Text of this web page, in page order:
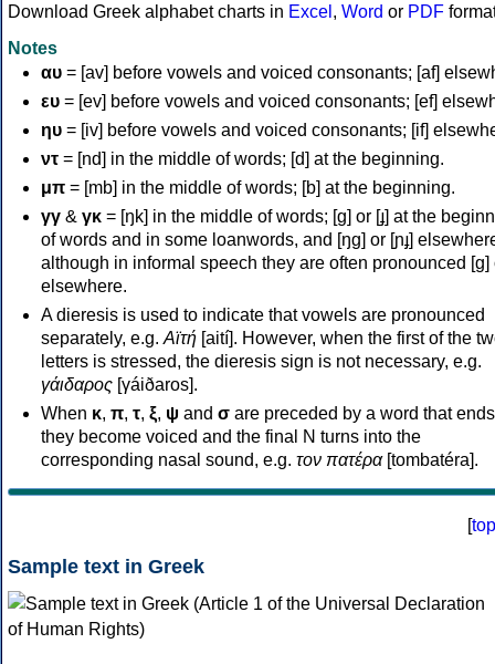
Download Greek alphabet charts in Excel , Word or PDF
Notes
αυ = [av] before vowels and voiced consonants; [af]
ευ = [ev] before vowels and voiced consonants; [ef]
ηυ = [iv] before vowels and voiced consonants; [if]
ντ = [nd] in the middle of words; [d] at the beginning.
μπ = [mb] in the middle of words; [b] at the beginning.
γγ & γκ = [ŋk] in the middle of words; [ɡ] or [ɟ] at the
of words and in some loanwords, and [ŋɡ] or [ɲɟ]
although in informal speech they are often pronounced [ɡ]
elsewhere.
A dieresis is used to indicate that vowels are pronounced
separately, e.g. Αϊτή [aití]. However, when the first of the
letters is stressed, the dieresis sign is not necessary, e.g.
γάιδαρος [γáiðaros].
When κ, π, τ, ξ, ψ and σ are preceded by a word that
they become voiced and the final N turns into the
corresponding nasal sound, e.g. τον πατέρα[tombatéra].
[top
Sample text in Greek